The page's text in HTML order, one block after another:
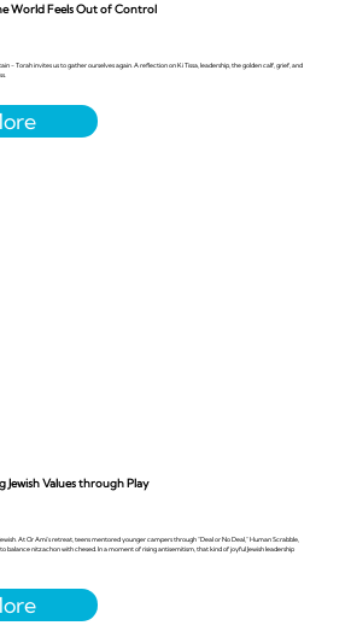
World Feels Out of Control
- Torah invites us to gather ourselves again. A reflection on Ki Tissa, leadership, the golden calf, grief, and
Jewish Values through Play
At Or Ami’s retreat, teens mentored younger campers through “Deal or No Deal,” Human Scrabble,
balance nitzachon with chesed. In a moment of rising antisemitism, that kind of joyful Jewish leadership